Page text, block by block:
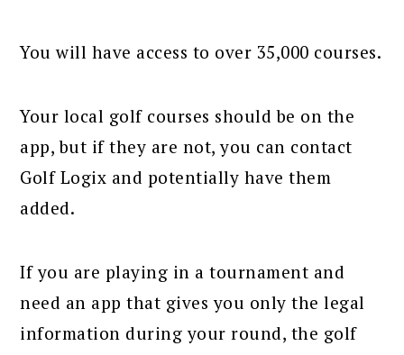
You will have access to over 35,000 courses.
Your local golf courses should be on the
app, but if they are not, you can contact
Golf Logix and potentially have them
added.
If you are playing in a tournament and
need an app that gives you only the legal
information during your round, the golf